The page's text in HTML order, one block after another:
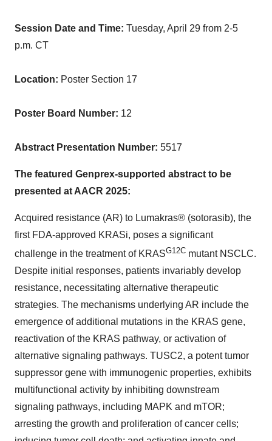
Session Date and Time: Tuesday, April 29 from 2-5
p.m. CT
Location: Poster Section 17
Poster Board Number: 12
Abstract Presentation Number: 5517
The featured Genprex-supported abstract to be
presented at AACR 2025:
Acquired resistance (AR) to Lumakras® (sotorasib), the
first FDA-approved KRASi, poses a significant
challenge in the treatment of KRASG12C mutant NSCLC.
Despite initial responses, patients invariably develop
resistance, necessitating alternative therapeutic
strategies. The mechanisms underlying AR include the
emergence of additional mutations in the KRAS gene,
reactivation of the KRAS pathway, or activation of
alternative signaling pathways. TUSC2, a potent tumor
suppressor gene with immunogenic properties, exhibits
multifunctional activity by inhibiting downstream
signaling pathways, including MAPK and mTOR;
arresting the growth and proliferation of cancer cells;